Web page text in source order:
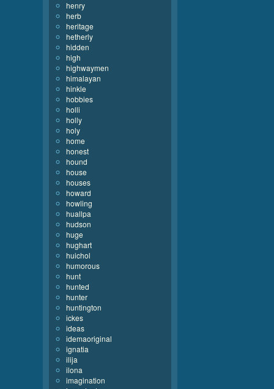
henry
herb
heritage
hetherly
hidden
high
highwaymen
himalayan
hinkle
hobbies
holli
holly
holy
home
honest
hound
house
houses
howard
howling
huallpa
hudson
huge
hughart
huichol
humorous
hunt
hunted
hunter
huntington
ickes
ideas
idemaoriginal
ignatia
ilija
ilona
imagination